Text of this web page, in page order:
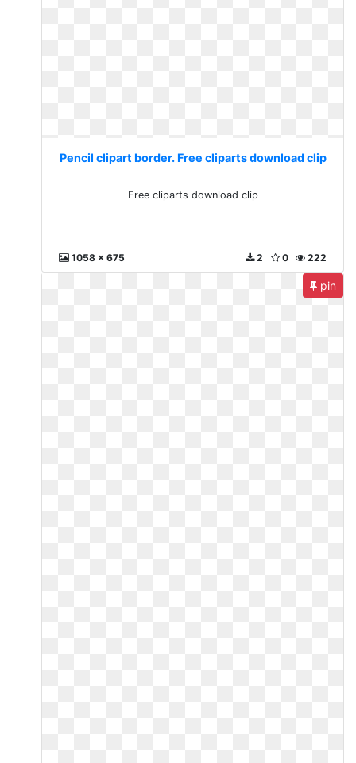
Pencil clipart border. Free cliparts download clip
Free cliparts download clip
1058 x 675 222
0
2
pin